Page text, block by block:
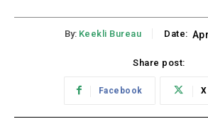
By: Keekli Bureau Date:
Share post:
Facebook X